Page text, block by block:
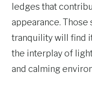
ledges that
appearance.
tranquility will find
the interplay of
and calming